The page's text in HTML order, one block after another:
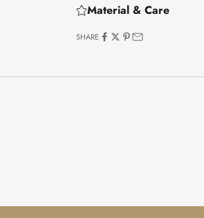
Material & Care
SHARE